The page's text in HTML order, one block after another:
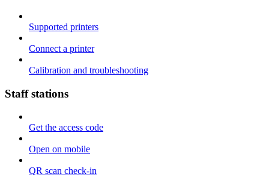
Supported printers
Connect a printer
Calibration and troubleshooting
Staff stations
Get the access code
Open on mobile
QR scan check-in